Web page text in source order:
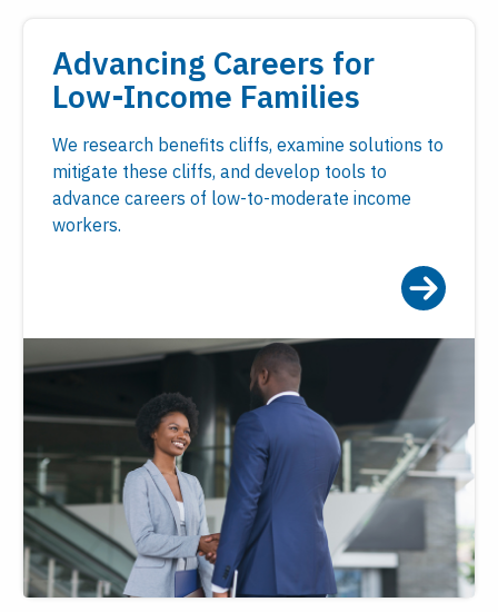
Advancing Careers for
Low-Income Families
We research benefits cliffs, examine solutions to
mitigate these cliffs, and develop tools to
advance careers of low-to-moderate income
workers.